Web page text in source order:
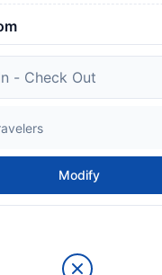
Modify